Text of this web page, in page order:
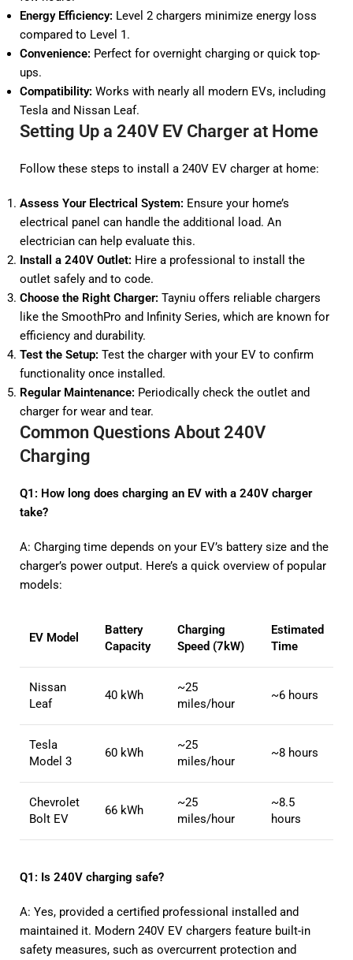
Energy Efficiency: Level 2 chargers minimize energy loss
compared to Level 1.
Convenience: Perfect for overnight charging or quick top-
ups.
Compatibility: Works with nearly all modern EVs, including
Tesla and Nissan Leaf.
Setting Up a 240V EV Charger at Home
Follow these steps to install a 240V EV charger at home:
Assess Your Electrical System: Ensure your home’s
electrical panel can handle the additional load. An
electrician can help evaluate this.
Install a 240V Outlet: Hire a professional to install the
outlet safely and to code.
Choose the Right Charger: Tayniu offers reliable chargers
like the SmoothPro and Infinity Series, which are known for
efficiency and durability.
Test the Setup: Test the charger with your EV to confirm
functionality once installed.
Regular Maintenance: Periodically check the outlet and
charger for wear and tear.
Common Questions About 240V
Charging
Q1: How long does charging an EV with a 240V charger
take?
A: Charging time depends on your EV’s battery size and the
charger’s power output. Here’s a quick overview of popular
models:
EV Model
Battery
Capacity
Charging
Speed (7kW)
Estimated
Time
Nissan
Leaf
40 kWh
~25
miles/hour
~6 hours
Tesla
Model 3
60 kWh
~25
miles/hour
~8 hours
Chevrolet
Bolt EV
66 kWh
~25
miles/hour
~8.5
hours
Q1: Is 240V charging safe?
A: Yes, provided a certified professional installed and
maintained it. Modern 240V EV chargers feature built-in
safety measures, such as overcurrent protection and